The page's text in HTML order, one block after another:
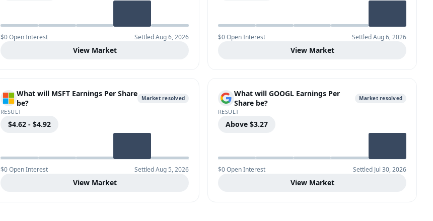
$0 Open Interest Settled Aug 6, 2026
View Market
$0 Open Interest Settled Aug 6, 2026
View Market
What will MSFT Earnings Per Share
be?
Market resolved
RESULT
$4.62 - $4.92
$0 Open Interest Settled Aug 5, 2026
View Market
What will GOOGL Earnings Per
Share be?
Market resolved
RESULT
Above $3.27
$0 Open Interest Settled Jul 30, 2026
View Market